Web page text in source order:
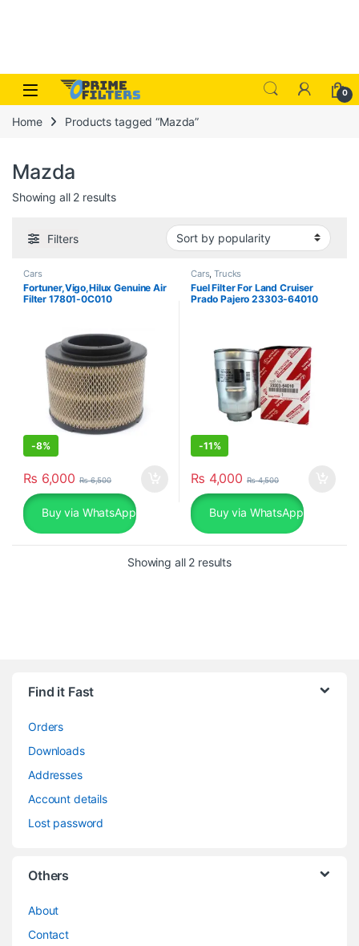
Skip to navigation
Skip to content
Open 0
Home Products tagged “Mazda”
Mazda
Showing all 2 resultsSorted by popularity
Filters
Cars
Fortuner,Vigo,Hilux Genuine Air
Filter 17801-0C010
-8%
₨ 6,000 ₨6,500
Buy via WhatsApp
Cars,Trucks
Fuel Filter For Land Cruiser
Prado Pajero 23303-64010
-11%
₨ 4,000 ₨4,500
Buy via WhatsApp
Showing all 2 resultsSorted by popularity
Find it Fast
Orders
Downloads
Addresses
Account details
Lost password
Others
About
Contact